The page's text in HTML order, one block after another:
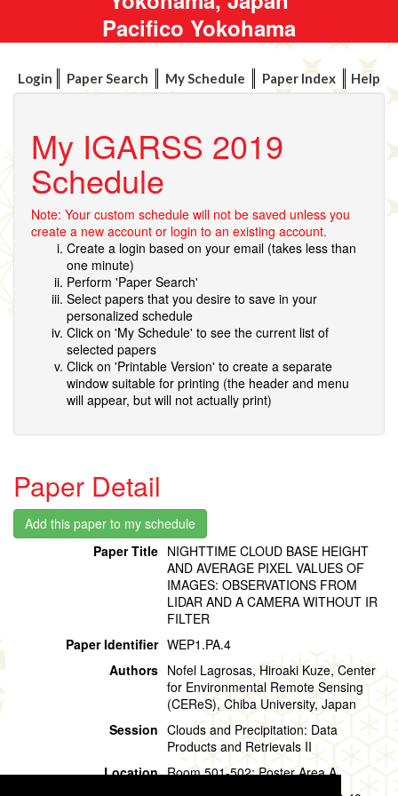
Pacifico Yokohama
Login Paper Search My Schedule Paper Index Help
My IGARSS 2019
Schedule
Note: Your custom schedule will not be saved unless you
create a new account or login to an existing account.
Create a login based on your email (takes less than
one minute)
Perform 'Paper Search'
Select papers that you desire to save in your
personalized schedule
Click on 'My Schedule' to see the current list of
selected papers
Click on 'Printable Version' to create a separate
window suitable for printing (the header and menu
will appear, but will not actually print)
Paper Detail
Paper Title NIGHTTIME CLOUD BASE HEIGHT
AND AVERAGE PIXEL VALUES OF
IMAGES: OBSERVATIONS FROM
LIDAR AND A CAMERA WITHOUT IR
FILTER
Paper Identifier WEP1.PA.4
Authors Nofel Lagrosas, Hiroaki Kuze, Center
for Environmental Remote Sensing
(CEReS), Chiba University, Japan
Session Clouds and Precipitation: Data
Products and Retrievals II
Location Room 501-502: Poster Area A